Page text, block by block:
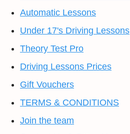
Automatic Lessons
Under 17's Driving Lessons
Theory Test Pro
Driving Lessons Prices
Gift Vouchers
TERMS & CONDITIONS
Join the team